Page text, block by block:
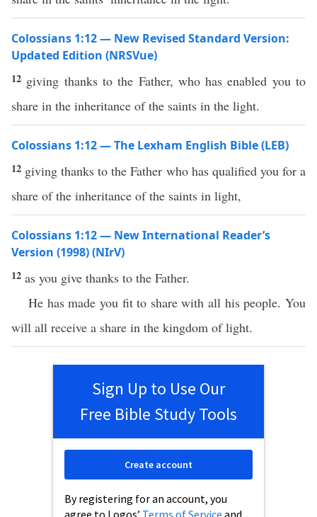
Colossians 1:12 — New Revised Standard Version:
Updated Edition (NRSVue)
12 giving thanks to the Father, who has enabled you to
share in the inheritance of the saints in the light.
Colossians 1:12 — The Lexham English Bible (LEB)
12 giving thanks to the Father who has qualified you for a
share of the inheritance of the saints in light,
Colossians 1:12 — New International Reader’s
Version (1998) (NIrV)
12 as you give thanks to the Father.
He has made you fit to share with all his people. You
will all receive a share in the kingdom of light.
Sign Up to Use Our
Free Bible Study Tools
By registering for an account, you
agree to Logos’ Terms of Service and
Create account